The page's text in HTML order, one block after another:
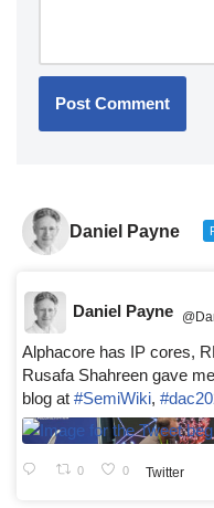
Daniel Payne
Daniel Payne
Alphacore has IP cores,
Rusafa Shahreen gave
blog at #SemiWiki,
0 0 Twitter